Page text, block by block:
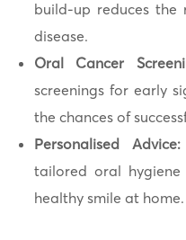
build-up reduces
disease.
Oral Cancer
screenings for early
the chances of
Personalised Advice:
tailored oral
healthy smile at home.